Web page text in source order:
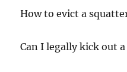
How to evict a
Can I legally kick out